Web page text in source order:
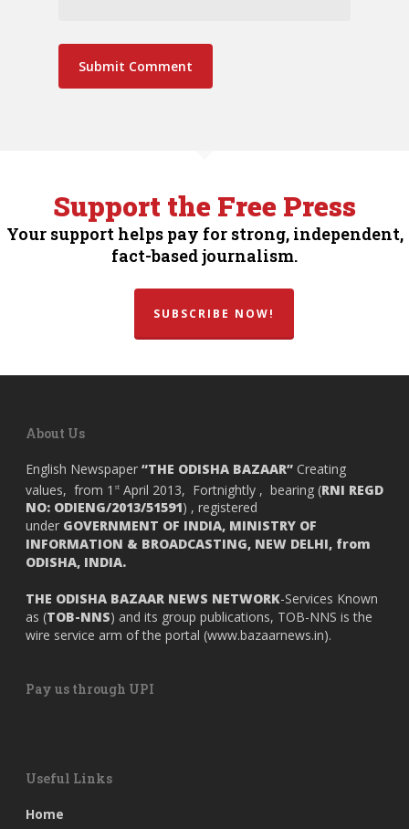
Support the Free Press
Your support helps pay for strong, independent,
fact-based journalism.
SUBSCRIBE NOW!
About Us
English Newspaper “THE ODISHA BAZAAR” Creating
values, from 1 st April 2013, Fortnightly , bearing (RNI REGD
NO: ODIENG/2013/51591) , registered
under GOVERNMENT OF INDIA, MINISTRY OF
INFORMATION & BROADCASTING, NEW DELHI, from
ODISHA, INDIA.
THE ODISHA BAZAAR NEWS NETWORK-Services Known
as (TOB-NNS) and its group publications, TOB-NNS is the
wire service arm of the portal (www.bazaarnews.in).
Pay us through UPI
Useful Links
Home